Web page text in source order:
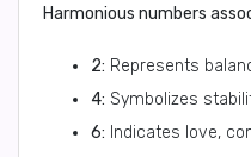
Harmonious numbers
2: Represents
4: Symbolizes
6: Indicates love,